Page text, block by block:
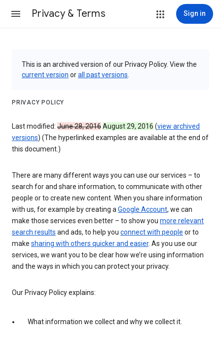
Privacy & Terms Sign in
This is an archived version of our Privacy Policy. View the
current version orall past versions
PRIVACY POLICY
Last modified: June 28, 2016August 29, 2016 (view archived
versions) (The hyperlinked examples are available at the end of
this document.)
There are many different ways you can use our services – to
search for and share information, to communicate with other
people or to create new content. When you share information
with us, for example by creating aGoogle Account, we can
make those services even better – to show you more relevant
search results and ads, to help you connect with people or to
make sharing with others quicker and easier. As you use our
services, we want you to be clear how we’re using information
and the ways in which you can protect your privacy.
Our Privacy Policy explains:
What information we collect and why we collect it.